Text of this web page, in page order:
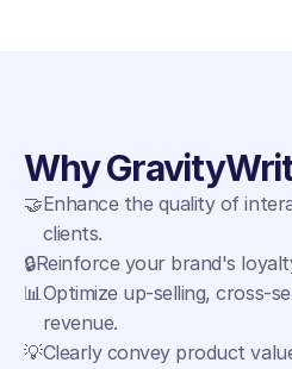
Why
🤝Enhance the quality of
clients.
🔒Reinforce your brand's
📊Optimize up-selling, cross-
revenue.
💡Clearly convey product